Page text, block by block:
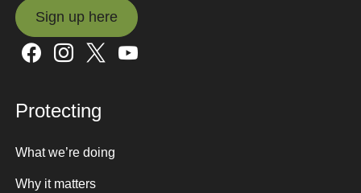
Sign up here
Sign up here
Protecting
What we’re doing
Why it matters